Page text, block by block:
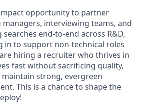
opportunity to partner
interviewing teams, and
end-to-end across R&D,
in to support non-technical roles
hiring a recruiter who thrives in
fast without sacrificing quality,
strong, evergreen
This is a chance to shape the